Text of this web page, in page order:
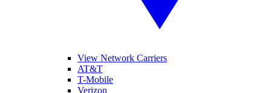
View Network Carriers
AT&T
T-Mobile
Verizon